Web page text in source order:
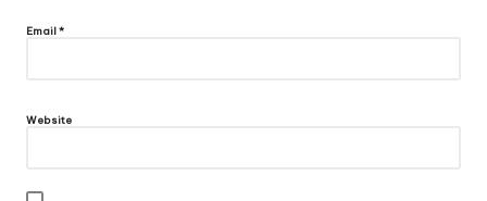
Email*
Website